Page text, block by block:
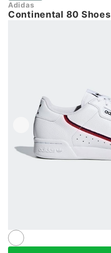
Adidas
Continental 80 Shoes